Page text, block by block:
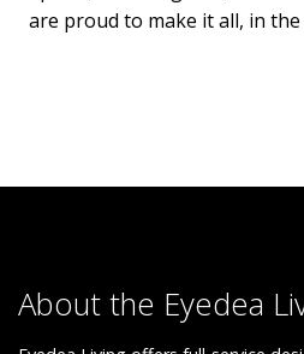
are proud to make it all, in
About the Eyedea